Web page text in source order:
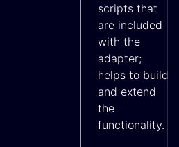
scripts that
are included
with the
adapter;
helps to build
and extend
the
functionality.